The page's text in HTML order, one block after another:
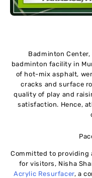
Badminton
badminton facility in
of hot-mix asphalt,
cracks and surface
quality of play and
satisfaction. Hence,
Committed to providing
for visitors, Nisha
Acrylic Resurfacer, a